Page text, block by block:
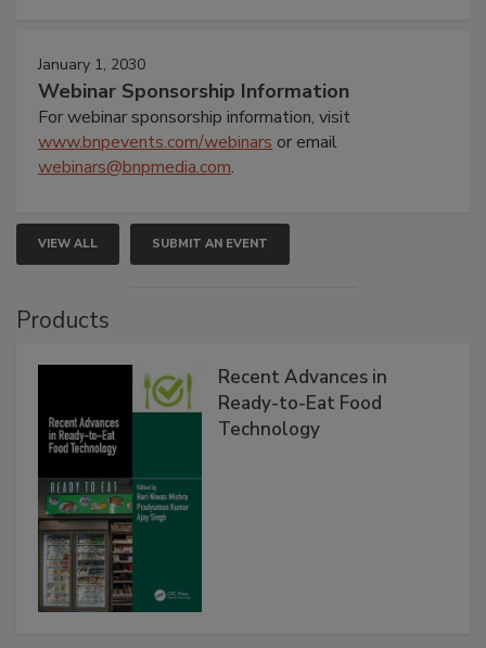
January 1, 2030
Webinar Sponsorship Information
For webinar sponsorship information, visit
www.bnpevents.com/webinars or email
webinars@bnpmedia.com.
VIEW ALL SUBMIT AN EVENT
Products
Recent Advances in
Ready-to-Eat Food
Technology